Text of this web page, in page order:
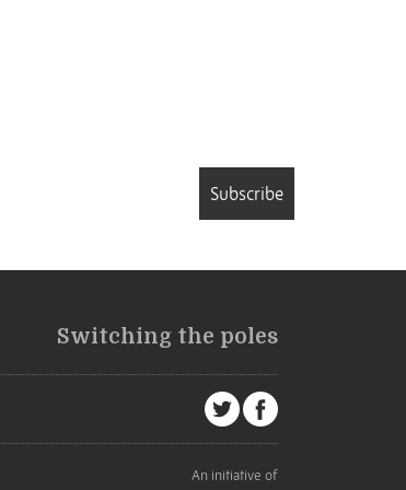
Subscribe
Switching the poles
An initiative of